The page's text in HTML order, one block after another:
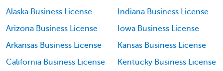
Alaska Business License
Arizona Business License
Arkansas Business License
California Business License
Indiana Business License
Iowa Business License
Kansas Business License
Kentucky Business License